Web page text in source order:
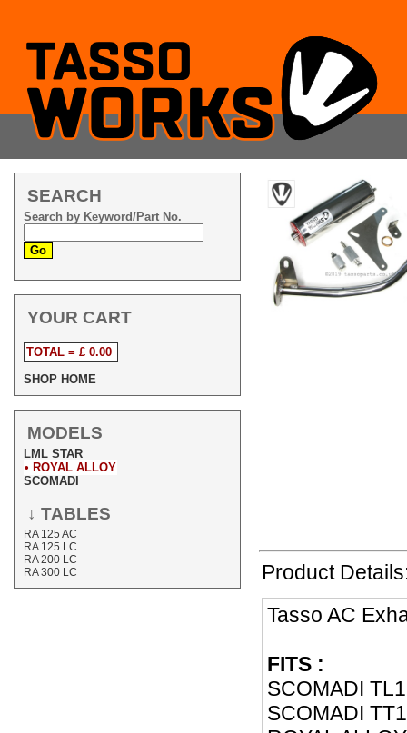
SEARCH
Search by Keyword/Part No.
YOUR CART
TOTAL = £ 0.00
SHOP HOME
MODELS
LML STAR
• ROYAL ALLOY
SCOMADI
↓ TABLES
RA 125 AC
RA 125 LC
RA 200 LC
RA 300 LC
Product
Tasso AC
FITS :
SCOMADI
SCOMADI